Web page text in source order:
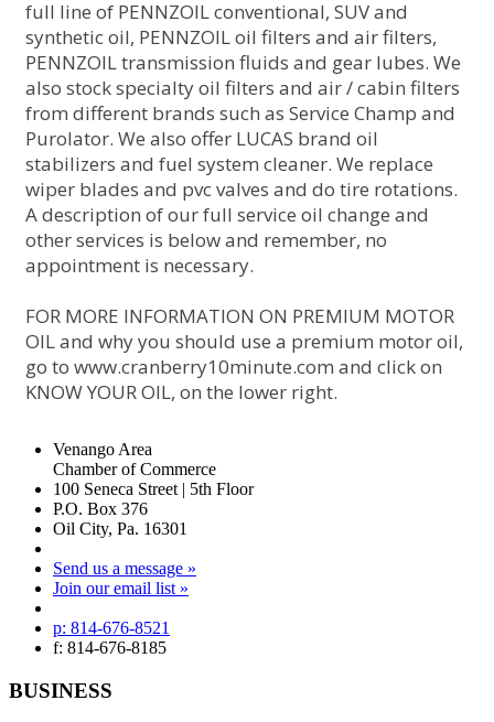
full line of PENNZOIL conventional, SUV and
synthetic oil, PENNZOIL oil filters and air filters,
PENNZOIL transmission fluids and gear lubes. We
also stock specialty oil filters and air / cabin filters
from different brands such as Service Champ and
Purolator. We also offer LUCAS brand oil
stabilizers and fuel system cleaner. We replace
wiper blades and pvc valves and do tire rotations.
A description of our full service oil change and
other services is below and remember, no
appointment is necessary.
FOR MORE INFORMATION ON PREMIUM MOTOR
OIL and why you should use a premium motor oil,
go to www.cranberry10minute.com and click on
KNOW YOUR OIL, on the lower right.
Venango Area
Chamber of Commerce
100 Seneca Street | 5th Floor
P.O. Box 376
Oil City, Pa. 16301
Send us a message »
Join our email list »
p: 814-676-8521
f: 814-676-8185
BUSINESS